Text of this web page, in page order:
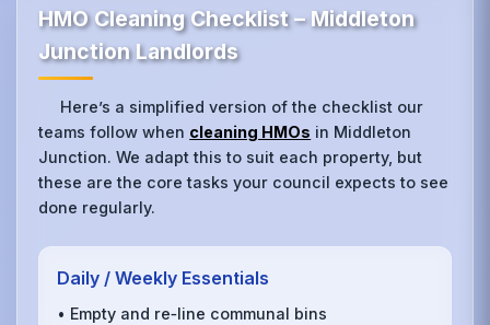
HMO Cleaning Checklist – Middleton
Junction Landlords
Here’s a simplified version of the checklist our
teams follow when cleaning HMOs in Middleton
Junction. We adapt this to suit each property, but
these are the core tasks your council expects to see
done regularly.
Daily / Weekly Essentials
• Empty and re‑line communal bins